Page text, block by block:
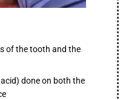
of the tooth and the
done on both the